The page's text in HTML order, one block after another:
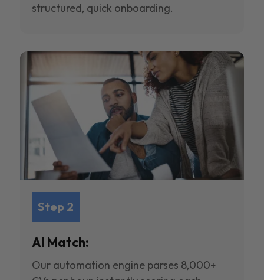
structured, quick onboarding.
Step 2
AI Match:
Our automation engine parses 8,000+